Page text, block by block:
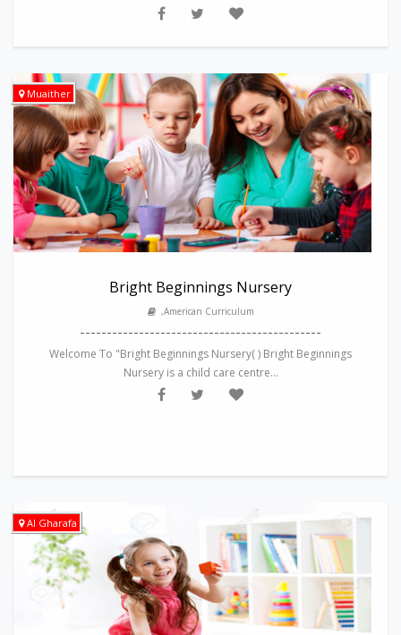
Muaither
Bright Beginnings Nursery
,American Curriculum
---------------------------------------------
Welcome To "Bright Beginnings Nursery( ) Bright Beginnings
Nursery is a child care centre...
Al Gharafa